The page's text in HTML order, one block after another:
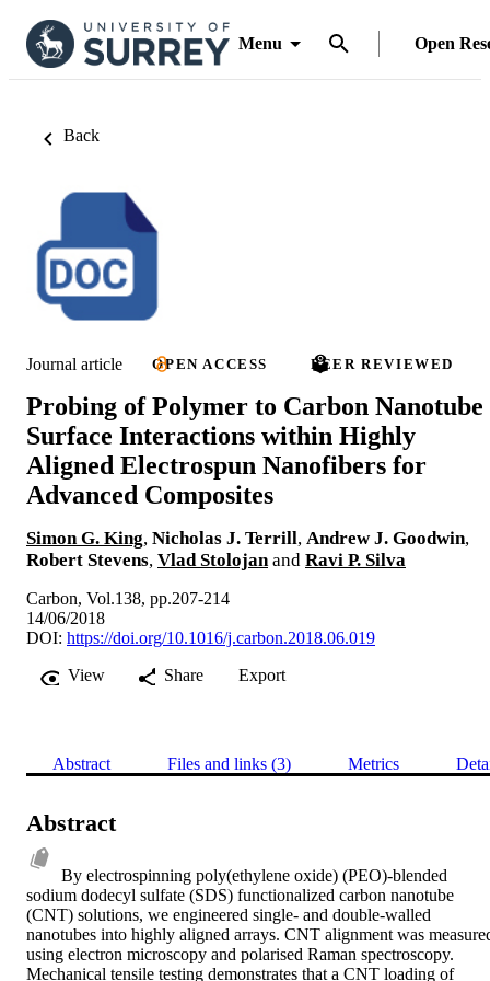
Menu Open
Back
Journal article OPEN ACCESS PEER REVIEWED
Probing of Polymer to Carbon Nanotube
Surface Interactions within Highly
Aligned Electrospun Nanofibers for
Advanced Composites
Simon G. King, Nicholas J. Terrill, Andrew J. Goodwin,
Robert Stevens, Vlad Stolojan and Ravi P. Silva
Carbon, Vol.138, pp.207-214
14/06/2018
DOI: https://doi.org/10.1016/j.carbon.2018.06.019
View
Share Export
Abstract Files and links (3) Metrics
Abstract
By electrospinning poly(ethylene oxide) (PEO)-blended
sodium dodecyl sulfate (SDS) functionalized carbon nanotube
(CNT) solutions, we engineered single- and double-walled
nanotubes into highly aligned arrays. CNT alignment was
using electron microscopy and polarised Raman spectroscopy.
Mechanical tensile testing demonstrates that a CNT loading of